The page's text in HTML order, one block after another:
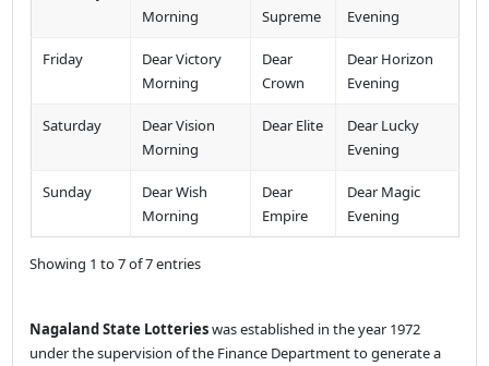
Morning
Supreme
Evening
Friday
Dear Victory
Morning
Dear
Crown
Dear Horizon
Evening
Saturday
Dear Vision
Morning
Dear Elite
Dear Lucky
Evening
Sunday
Dear Wish
Morning
Dear
Empire
Dear Magic
Evening
Showing 1 to 7 of 7 entries
Nagaland State Lotterieswas established in the year 1972
under the supervision of the Finance Department to generate a